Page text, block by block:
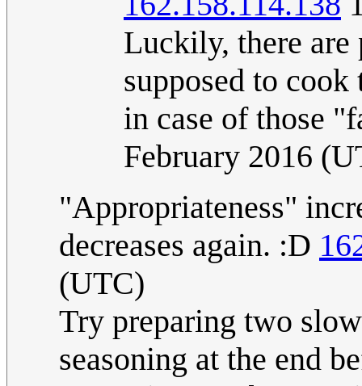
Luckily, there are
supposed to
in case of those
February 2016
"Appropriateness"
decreases again. :D
(UTC)
Try preparing two
seasoning at the end